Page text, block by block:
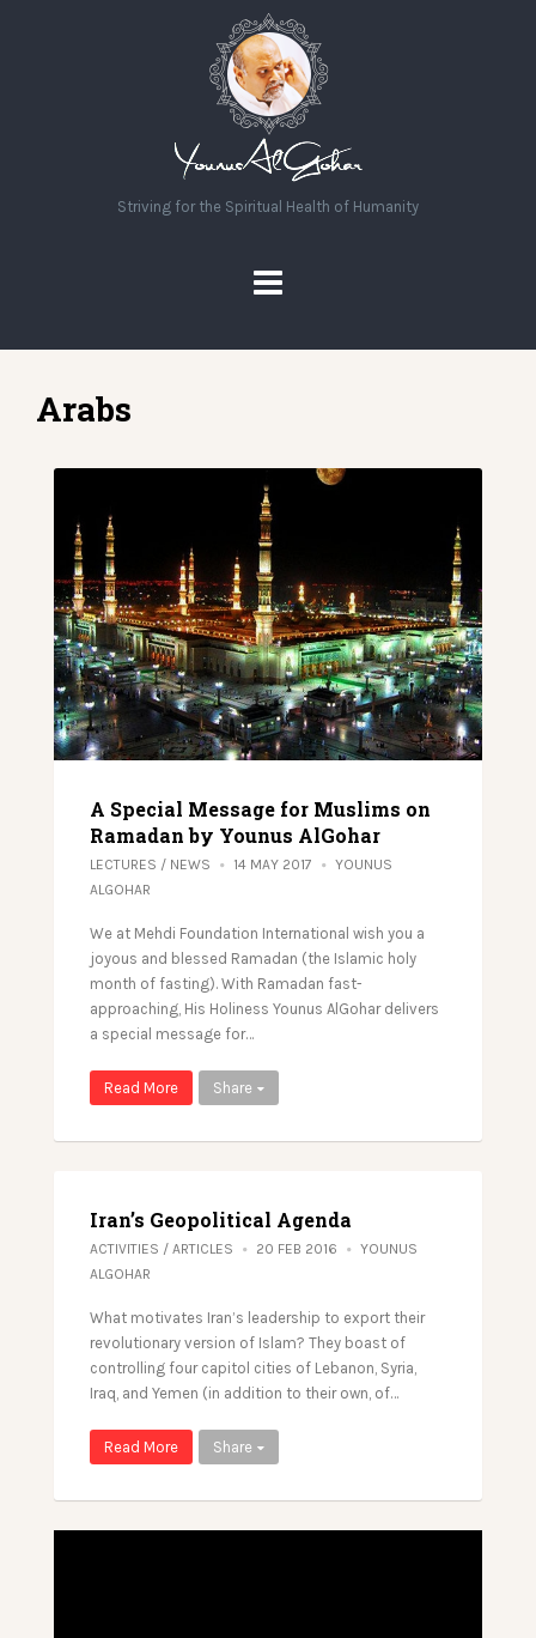
Striving for the Spiritual Health of Humanity
Arabs
A Special Message for Muslims on
Ramadan by Younus AlGohar
LECTURES / NEWS 14 MAY 2017
YOUNUS
ALGOHAR
We at Mehdi Foundation International wish you a
joyous and blessed Ramadan (the Islamic holy
month of fasting). With Ramadan fast-
approaching, His Holiness Younus AlGohar delivers
a special message for…
Read More Share
Iran’s Geopolitical Agenda
ACTIVITIES / ARTICLES 20 FEB 2016
YOUNUS
ALGOHAR
What motivates Iran’s leadership to export their
revolutionary version of Islam? They boast of
controlling four capitol cities of Lebanon, Syria,
Iraq, and Yemen (in addition to their own, of…
Read More Share